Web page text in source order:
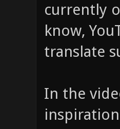
currently
know,
translate
In the